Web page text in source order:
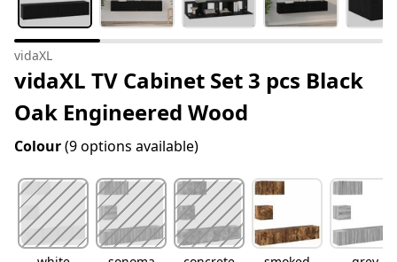
vidaXL
vidaXL TV Cabinet Set 3 pcs Black
Oak Engineered Wood
Colour(9 options available)